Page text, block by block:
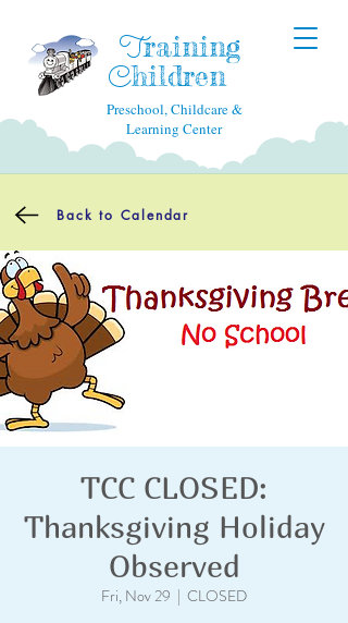
Training
Children
Preschool, Childcare &
Learning Center
Back to Calendar
TCC CLOSED:
Thanksgiving Holiday
Observed
Fri, Nov 29
  |
CLOSED